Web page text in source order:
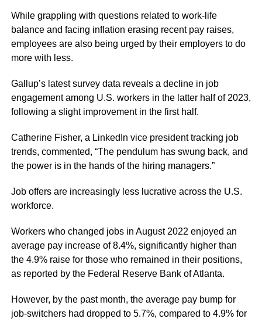
While grappling with questions related to work-life
balance and facing inflation erasing recent pay raises,
employees are also being urged by their employers to do
more with less.
Gallup’s latest survey data reveals a decline in job
engagement among U.S. workers in the latter half of 2023,
following a slight improvement in the first half.
Catherine Fisher, a LinkedIn vice president tracking job
trends, commented, “The pendulum has swung back, and
the power is in the hands of the hiring managers.”
Job offers are increasingly less lucrative across the U.S.
workforce.
Workers who changed jobs in August 2022 enjoyed an
average pay increase of 8.4%, significantly higher than
the 4.9% raise for those who remained in their positions,
as reported by the Federal Reserve Bank of Atlanta.
However, by the past month, the average pay bump for
job-switchers had dropped to 5.7%, compared to 4.9% for